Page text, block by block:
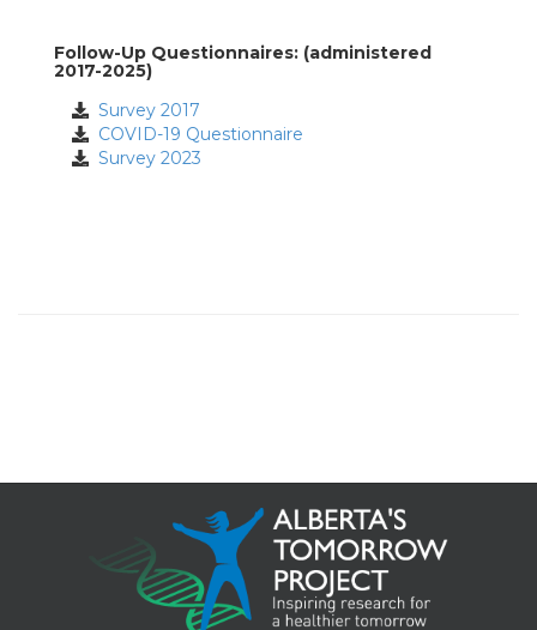
Follow-Up Questionnaires: (administered
2017-2025)
Survey 2017
COVID-19 Questionnaire
Survey 2023